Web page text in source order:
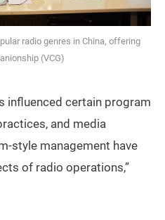
radio genres in China, offering
(VCG)
influenced certain program
and media
style management have
of radio operations,”